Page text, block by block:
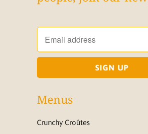
Menus
Crunchy Croûtes